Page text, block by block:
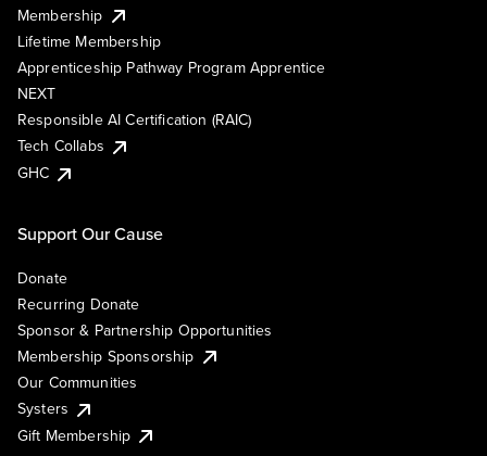
Membership
Lifetime Membership
Apprenticeship Pathway Program Apprentice
NEXT
Responsible AI Certification (RAIC)
Tech Collabs
GHC
Support Our Cause
Donate
Recurring Donate
Sponsor & Partnership Opportunities
Membership Sponsorship
Our Communities
Systers
Gift Membership